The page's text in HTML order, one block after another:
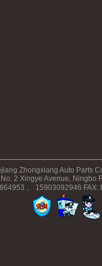
Zhongxiang Auto Parts
2 Xingye Avenue, Ningbo
、 15903092946 FAX: